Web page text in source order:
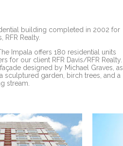
building completed in 2002 for
RFR Realty.
Impala offers 180 residential units
for our client RFR Davis/RFR Realty.
designed by Michael Graves, as
garden, birch trees, and a
stream.